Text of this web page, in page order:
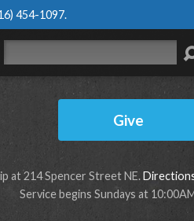
454-1097.
Give
at 214 Spencer Street NE.
Service begins Sundays at